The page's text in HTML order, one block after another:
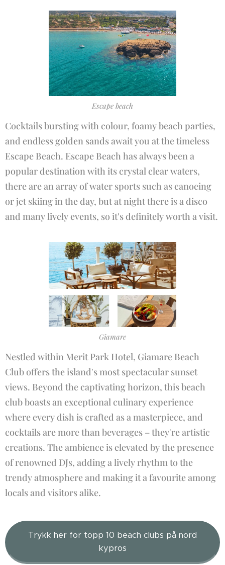
Escape beach
Cocktails bursting with colour, foamy beach parties,
and endless golden sands await you at the timeless
Escape Beach. Escape Beach has always been a
popular destination with its crystal clear waters,
there are an array of water sports such as canoeing
or jet skiing in the day, but at night there is a disco
and many lively events, so it's definitely worth a visit.
Giamare
Nestled within Merit Park Hotel, Giamare Beach
Club offers the island's most spectacular sunset
views. Beyond the captivating horizon, this beach
club boasts an exceptional culinary experience
where every dish is crafted as a masterpiece, and
cocktails are more than beverages – they're artistic
creations. The ambience is elevated by the presence
of renowned DJs, adding a lively rhythm to the
trendy atmosphere and making it a favourite among
locals and visitors alike.
Trykk her for topp 10 beach clubs på nord
kypros